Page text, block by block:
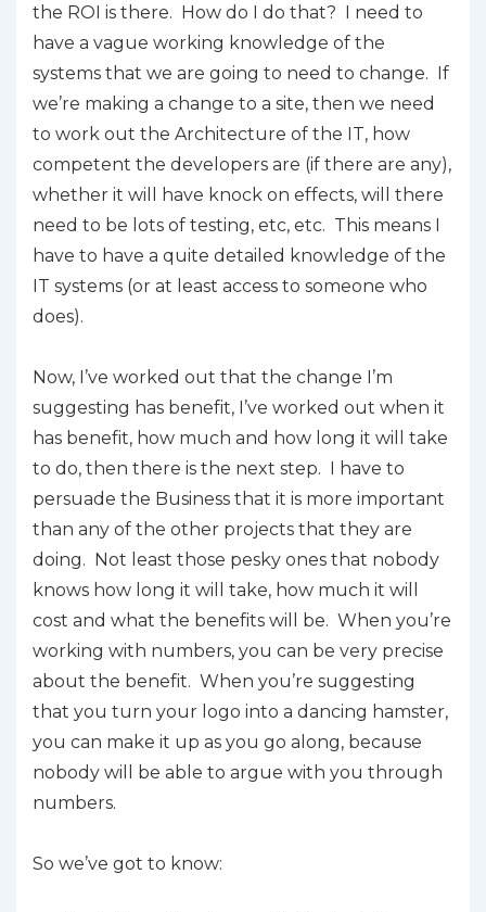
the ROI is there. How do I do that? I need to
have a vague working knowledge of the
systems that we are going to need to change. If
we’re making a change to a site, then we need
to work out the Architecture of the IT, how
competent the developers are (if there are any),
whether it will have knock on effects, will there
need to be lots of testing, etc, etc. This means I
have to have a quite detailed knowledge of the
IT systems (or at least access to someone who
does).
Now, I’ve worked out that the change I’m
suggesting has benefit, I’ve worked out when it
has benefit, how much and how long it will take
to do, then there is the next step. I have to
persuade the Business that it is more important
than any of the other projects that they are
doing. Not least those pesky ones that nobody
knows how long it will take, how much it will
cost and what the benefits will be. When you’re
working with numbers, you can be very precise
about the benefit. When you’re suggesting
that you turn your logo into a dancing hamster,
you can make it up as you go along, because
nobody will be able to argue with you through
numbers.
So we’ve got to know: